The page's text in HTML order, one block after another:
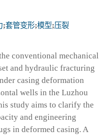
;套管变形;模型;压裂
conventional mechanical
and hydraulic fracturing
casing deformation
wells in the Luzhou
study aims to clarify the
and engineering
in deformed casing. A